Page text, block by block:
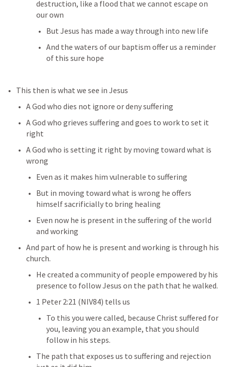
destruction, like a flood that we cannot escape on
our own
But Jesus has made a way through into new life
And the waters of our baptism offer us a reminder
of this sure hope
This then is what we see in Jesus
A God who dies not ignore or deny suffering
A God who grieves suffering and goes to work to set it
right
A God who is setting it right by moving toward what is
wrong
Even as it makes him vulnerable to suffering
But in moving toward what is wrong he offers
himself sacrificially to bring healing
Even now he is present in the suffering of the world
and working
And part of how he is present and working is through his
church.
He created a community of people empowered by his
presence to follow Jesus on the path that he walked.
1 Peter 2:21 (NIV84) tells us
To this you were called, because Christ suffered for
you, leaving you an example, that you should
follow in his steps.
The path that exposes us to suffering and rejection